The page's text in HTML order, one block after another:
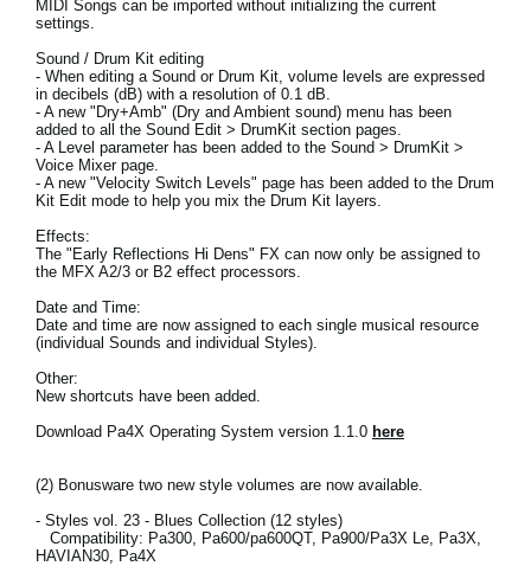
Location
Social Media
About KORG
MIDI Songs can be imported without initializing the current
settings.
Sound / Drum Kit editing
- When editing a Sound or Drum Kit, volume levels are expressed
in decibels (dB) with a resolution of 0.1 dB.
- A new "Dry+Amb" (Dry and Ambient sound) menu has been
added to all the Sound Edit > DrumKit section pages.
- A Level parameter has been added to the Sound > DrumKit >
Voice Mixer page.
- A new "Velocity Switch Levels" page has been added to the Drum
Kit Edit mode to help you mix the Drum Kit layers.
Effects:
The "Early Reflections Hi Dens" FX can now only be assigned to
the MFX A2/3 or B2 effect processors.
Date and Time:
Date and time are now assigned to each single musical resource
(individual Sounds and individual Styles).
Other:
New shortcuts have been added.
Download Pa4X Operating System version 1.1.0 here
(2) Bonusware two new style volumes are now available.
- Styles vol. 23 - Blues Collection (12 styles)
Compatibility: Pa300, Pa600/pa600QT, Pa900/Pa3X Le, Pa3X,
HAVIAN30, Pa4X